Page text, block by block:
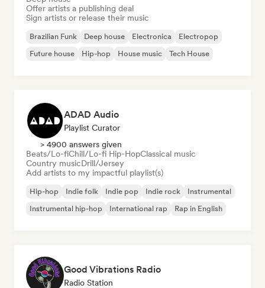
Offer artists a publishing deal
Sign artists or release their music
Brazilian Funk Deep house Electronica
Electropop
Future house
Hip-hop House music Tech House
ADAD Audio
Playlist Curator
> 4900 answers given
Beats/Lo-fiChill/Lo-fi Hip-HopClassical music
Country musicDrill/Jersey
Add artists to my impactful playlist(s)
Hip-hop Indie folk Indie pop Indie rock
Instrumental
Instrumental hip-hop
International rap Rap in English
Good Vibrations Radio
Radio Station